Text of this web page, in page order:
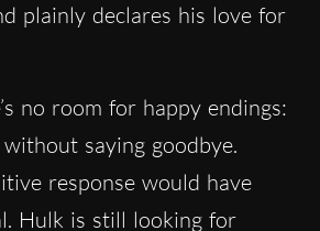
plainly declares his love for
no room for happy endings:
saying goodbye.
response would have
Hulk is still looking for